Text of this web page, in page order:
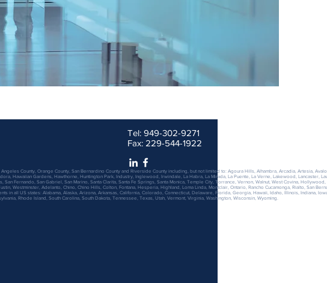
Tel: 949-302-9271
Fax: 229-544-1922
County, Orange County, San Bernardino County and Riverside County including, but not limited to: Agoura Hills, Alhambra, Arcadia, Artesia,
Hawaiian Gardens, Hawthorne, Huntington Park, Industry, Inglewood, Irwindale, La Habra, La Mirada, La Puente, La Verne, Lakewood, Lancaster,
Fernando, San Gabriel, San Marino, Santa Clarita, Santa Fe Springs, Santa Monica, Temple City, Torrance, Vernon, Walnut, West Covina,
Westminster, Adelanto, Chino, Chino Hills, Colton, Fontana, Hesperia, Highland, Loma Linda, Montclair, Ontario, Rancho Cucamonga, Rialto, San
all US states: Alabama, Alaska, Arizona, Arkansas, California, Colorado, Connecticut, Delaware, Florida, Georgia, Hawaii, Idaho, Illinois, Indiana,
Rhode Island, South Carolina, South Dakota, Tennessee, Texas, Utah, Vermont, Virginia, Washington, Wisconsin, Wyoming.